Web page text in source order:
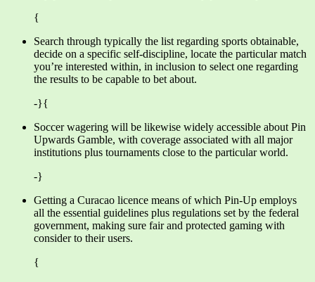
{
Search through typically the list regarding sports obtainable,
decide on a specific self-discipline, locate the particular match
you’re interested within, in inclusion to select one regarding
the results to be capable to bet about.
-}{
Soccer wagering will be likewise widely accessible about Pin
Upwards Gamble, with coverage associated with all major
institutions plus tournaments close to the particular world.
-}
Getting a Curacao licence means of which Pin-Up employs
all the essential guidelines plus regulations set by the federal
government, making sure fair and protected gaming with
consider to their users.
{